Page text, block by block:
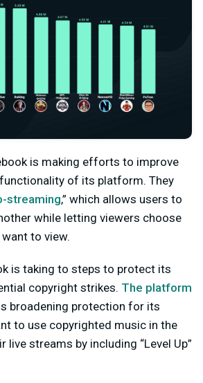
is making efforts to improve
of its platform. They
streaming,” which allows users to
while letting viewers choose
to view.
is taking to steps to protect its
copyright strikes. The platform
broadening protection for its
to use copyrighted music in the
live streams by including “Level Up”